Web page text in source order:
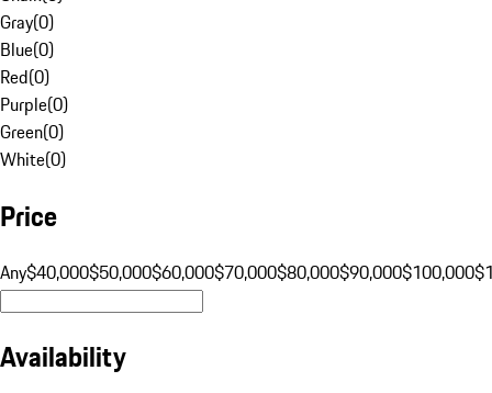
Gray(0)
Blue(0)
Red(0)
Purple(0)
Green(0)
White(0)
Price
Any$40,000$50,000$60,000$70,000$80,000$90,000$100,000
Availability